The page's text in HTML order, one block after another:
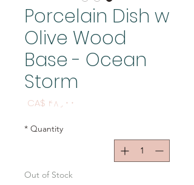
Porcelain Dish w
Olive Wood
Base - Ocean
Storm
CA$ ۴۸٫۰۰
Quantity
*
Out of Stock